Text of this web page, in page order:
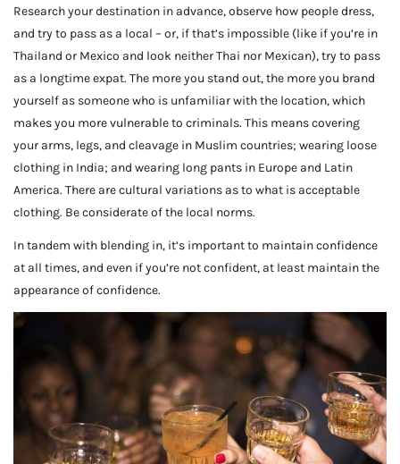
Research your destination in advance, observe how people dress,
and try to pass as a local – or, if that’s impossible (like if you’re in
Thailand or Mexico and look neither Thai nor Mexican), try to pass
as a longtime expat. The more you stand out, the more you brand
yourself as someone who is unfamiliar with the location, which
makes you more vulnerable to criminals. This means covering
your arms, legs, and cleavage in Muslim countries; wearing loose
clothing in India; and wearing long pants in Europe and Latin
America. There are cultural variations as to what is acceptable
clothing. Be considerate of the local norms.
In tandem with blending in, it’s important to maintain confidence
at all times, and even if you’re not confident, at least maintain the
appearance of confidence.